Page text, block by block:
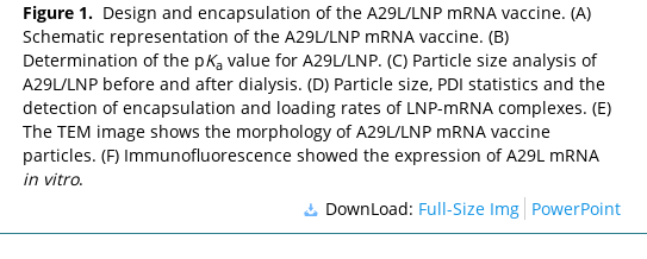
Figure 1. Design and encapsulation of the A29L/LNP mRNA vaccine. (A)
Schematic representation of the A29L/LNP mRNA vaccine. (B)
Determination of the pKa value for A29L/LNP. (C) Particle size analysis of
A29L/LNP before and after dialysis. (D) Particle size, PDI statistics and the
detection of encapsulation and loading rates of LNP-mRNA complexes. (E)
The TEM image shows the morphology of A29L/LNP mRNA vaccine
particles. (F) Immunofluorescence showed the expression of A29L mRNA
in vitro.
DownLoad: Full-Size Img PowerPoint